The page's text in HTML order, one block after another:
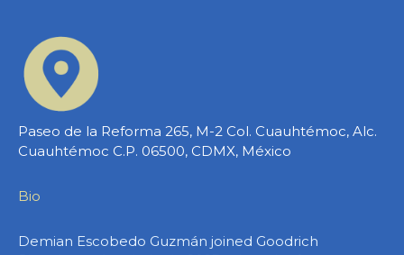
Paseo de la Reforma 265, M-2 Col. Cuauhtémoc, Alc.
Cuauhtémoc C.P. 06500, CDMX, México
Bio
Demian Escobedo Guzmán joined Goodrich